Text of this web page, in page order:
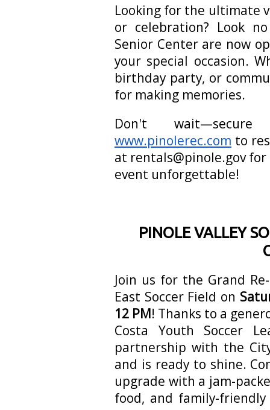
Looking for the ultimate
or celebration? Look
Senior Center are now
your special occasion.
birthday party, or
for making memories.
Don't
www.pinolerec.com to
at rentals@pinole.gov
event unforgettable!
PINOLE VALLEY
Join us for the Grand
East Soccer Field on
12 PM! Thanks to a
Costa Youth Soccer
partnership with the
and is ready to shine.
upgrade with a jam-
food, and family-